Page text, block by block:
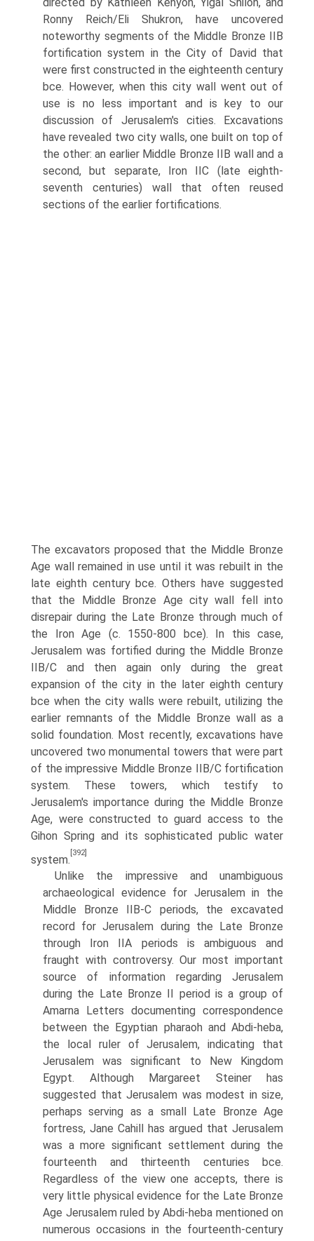
Ronny Reich/Eli Shukron, have uncovered
noteworthy segments of the Middle Bronze IIB
fortification system in the City of David that
were first constructed in the eighteenth century
bce. However, when this city wall went out of
use is no less important and is key to our
discussion of Jerusalem's cities. Excavations
have revealed two city walls, one built on top of
the other: an earlier Middle Bronze IIB wall and a
second, but separate, Iron IIC (late eighth-
seventh centuries) wall that often reused
sections of the earlier fortifications.
The excavators proposed that the Middle Bronze
Age wall remained in use until it was rebuilt in the
late eighth century bce. Others have suggested
that the Middle Bronze Age city wall fell into
disrepair during the Late Bronze through much of
the Iron Age (c. 1550-800 bce). In this case,
Jerusalem was fortified during the Middle Bronze
IIB/C and then again only during the great
expansion of the city in the later eighth century
bce when the city walls were rebuilt, utilizing the
earlier remnants of the Middle Bronze wall as a
solid foundation. Most recently, excavations have
uncovered two monumental towers that were part
of the impressive Middle Bronze IIB/C fortification
system. These towers, which testify to
Jerusalem's importance during the Middle Bronze
Age, were constructed to guard access to the
Gihon Spring and its sophisti­cated public water
system.
[392]
Unlike the impressive and unambiguous
archaeological evidence for Jerusa­lem in the
Middle Bronze IIB-C periods, the excavated
record for Jerusalem during the Late Bronze
through Iron IIA periods is ambiguous and
fraught with controversy. Our most important
source of information regarding Jerusalem
during the Late Bronze II period is a group of
Amarna Letters documenting correspondence
between the Egyptian pharaoh and Abdi-heba,
the local ruler of Jerusalem, indicating that
Jerusalem was significant to New Kingdom
Egypt. Although Margareet Steiner has
suggested that Jerusalem was modest in size,
perhaps serving as a small Late Bronze Age
fortress, Jane Cahill has argued that Jerusalem
was a more significant settlement during the
fourteenth and thir­teenth centuries bce.
Regardless of the view one accepts, there is
very little physical evidence for the Late Bronze
Age Jerusalem ruled by Abdi-heba mentioned on
numerous occasions in the fourteenth-century